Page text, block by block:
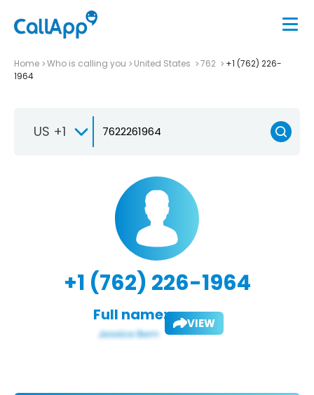
Home Who is calling you United States 762
+1 (762) 226-
1964
US +1
+1 (762) 226-1964
Full name: VIEW